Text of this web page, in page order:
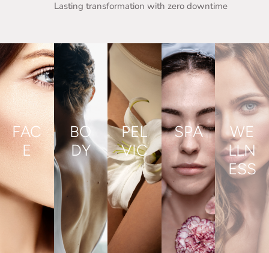
Lasting transformation with zero downtime
FAC
E
BO
DY
PEL
VIC
SPA
WE
LLN
ESS